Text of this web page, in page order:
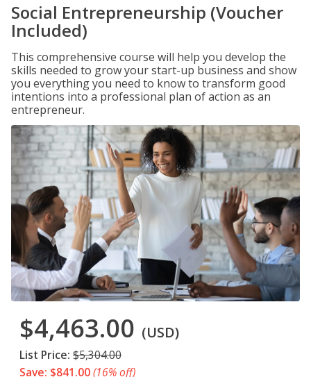
Social Entrepreneurship (Voucher
Included)
This comprehensive course will help you develop the
skills needed to grow your start-up business and show
you everything you need to know to transform good
intentions into a professional plan of action as an
entrepreneur.
$4,463.00 (USD)
List Price: $5,304.00
Save: $841.00(16% off)